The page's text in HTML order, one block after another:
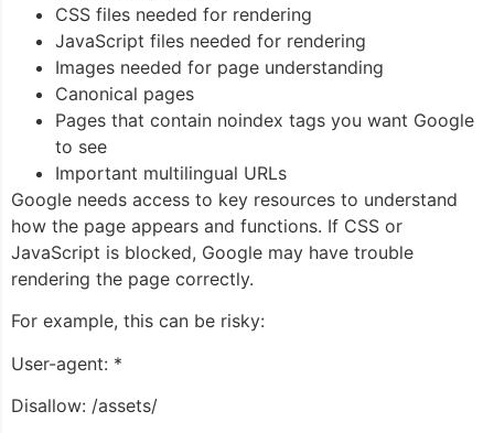
CSS files needed for rendering
JavaScript files needed for rendering
Images needed for page understanding
Canonical pages
Pages that contain noindex tags you want Google
to see
Important multilingual URLs
Google needs access to key resources to understand
how the page appears and functions. If CSS or
JavaScript is blocked, Google may have trouble
rendering the page correctly.
For example, this can be risky:
User-agent: *
Disallow: /assets/